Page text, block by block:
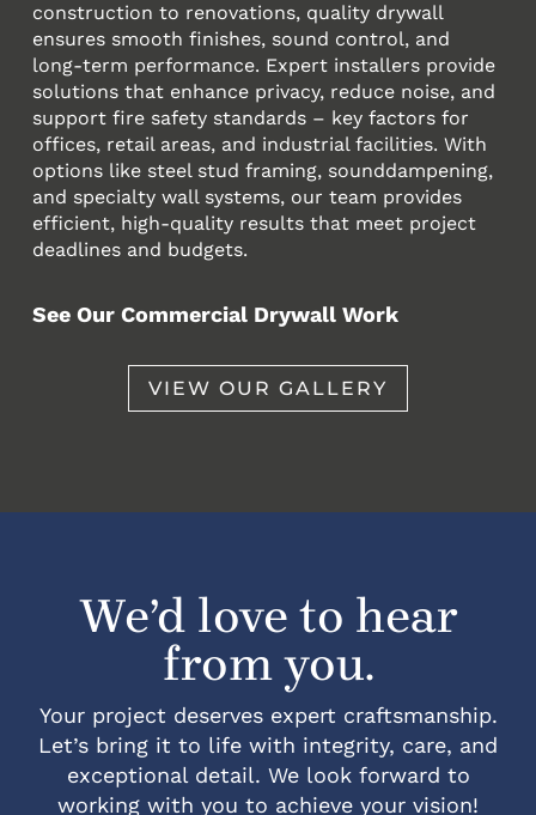
construction to renovations, quality drywall
ensures smooth finishes, sound control, and
long-term performance. Expert installers provide
solutions that enhance privacy, reduce noise, and
support fire safety standards – key factors for
offices, retail areas, and industrial facilities. With
options like steel stud framing, sounddampening,
and specialty wall systems, our team provides
efficient, high-quality results that meet project
deadlines and budgets.
See Our Commercial Drywall Work
VIEW OUR GALLERY
We’d love to hear
from you.
Your project deserves expert craftsmanship.
Let’s bring it to life with integrity, care, and
exceptional detail. We look forward to
working with you to achieve your vision!